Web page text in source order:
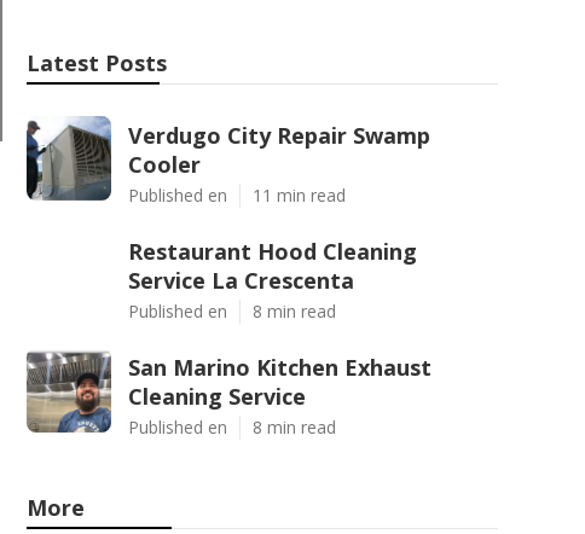
Latest Posts
Verdugo City Repair Swamp
Cooler
Published en 11 min read
Restaurant Hood Cleaning
Service La Crescenta
Published en 8 min read
San Marino Kitchen Exhaust
Cleaning Service
Published en 8 min read
More